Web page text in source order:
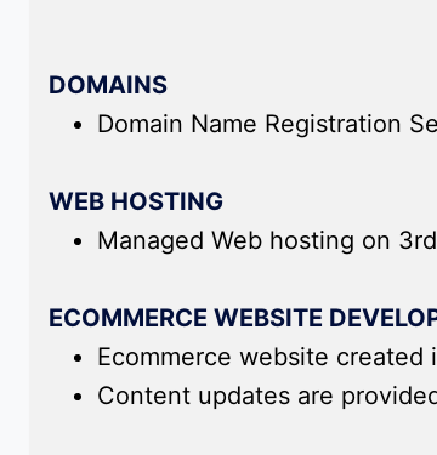
DOMAINS
Domain Name Registration
WEB HOSTING
Managed Web hosting on
ECOMMERCE WEBSITE
Ecommerce website created
Content updates are